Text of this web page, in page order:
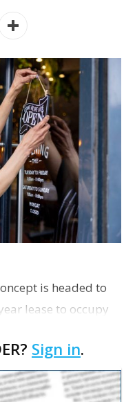
is headed to
lease to occupy
will take over th…
Sign in.